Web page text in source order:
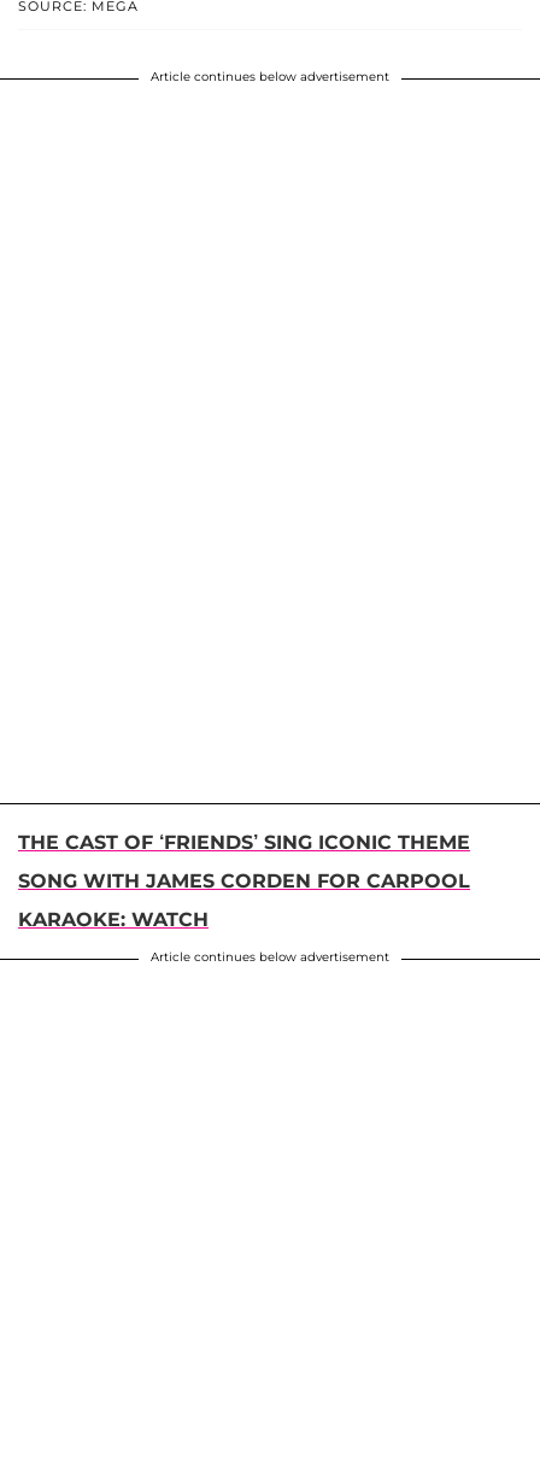
SOURCE: MEGA
Article continues below advertisement
THE CAST OF ‘FRIENDS’ SING ICONIC THEME
SONG WITH JAMES CORDEN FOR CARPOOL
KARAOKE: WATCH
Article continues below advertisement